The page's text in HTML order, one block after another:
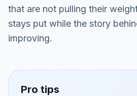
that are not pulling their
stays put while the story
improving.
Pro tips